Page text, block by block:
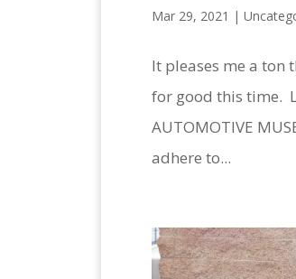
Mar 29, 2021 |
It pleases me a ton
for good this time.
AUTOMOTIVE
adhere to...